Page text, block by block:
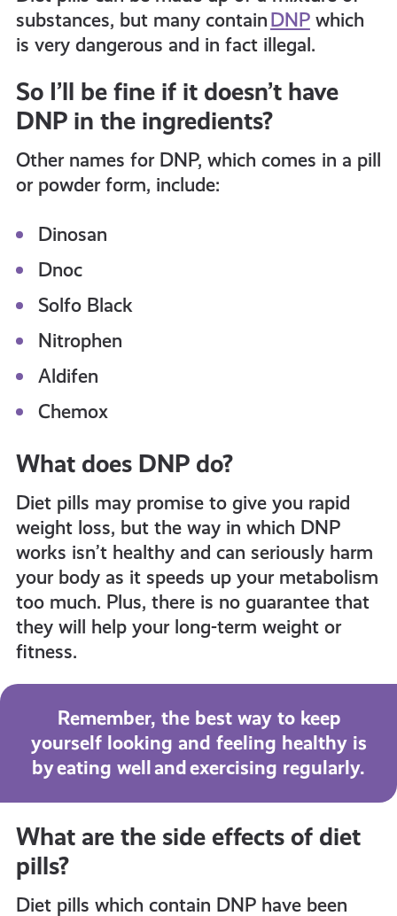
get-
informed
resources
substances, but many contain DNPwhich
is very dangerous and in fact illegal.
So I’ll be fine if it doesn’t have
DNP in the ingredients?
Other names for DNP, which comes in a pill
or powder form, include:
Dinosan
Dnoc
Solfo Black
Nitrophen
Aldifen
Chemox
What does DNP do?
Diet pills may promise to give you rapid
weight loss, but the way in which DNP
works isn’t healthy and can seriously harm
your body as it speeds up your metabolism
too much. Plus, there is no guarantee that
they will help your long-term weight or
fitness.
Remember, the best way to keep
yourself looking and feeling healthy is
by eating well and exercising regularly.
What are the side effects of diet
pills?
Diet pills which contain DNP have been